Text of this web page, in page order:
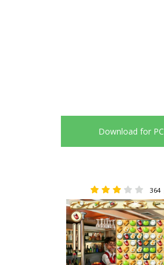
Download for PC
364